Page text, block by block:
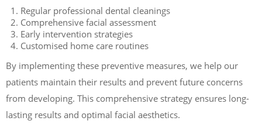
Regular professional dental cleanings
Comprehensive facial assessment
Early intervention strategies
Customised home care routines
By implementing these preventive measures, we help our
patients maintain their results and prevent future concerns
from developing. This comprehensive strategy ensures long-
lasting results and optimal facial aesthetics.